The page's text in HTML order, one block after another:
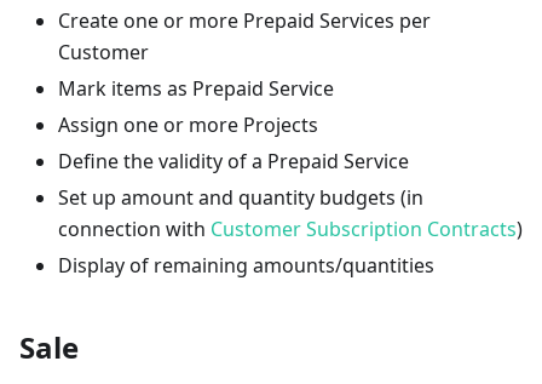
Create one or more Prepaid Services per
Customer
Mark items as Prepaid Service
Assign one or more Projects
Define the validity of a Prepaid Service
Set up amount and quantity budgets (in
connection with Customer Subscription Contracts)
Display of remaining amounts/quantities
Sale